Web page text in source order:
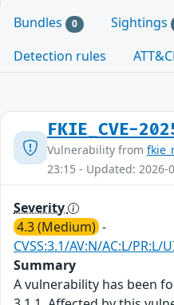
Bundles 0 Sightings
Detection rules
FKIE_CVE-
Vulnerability from
23:15 - Updated: 2026-
Severity
4.3 (Medium) -
CVSS:3.1/AV:N/AC:L/PR:L/
Summary
A vulnerability has been